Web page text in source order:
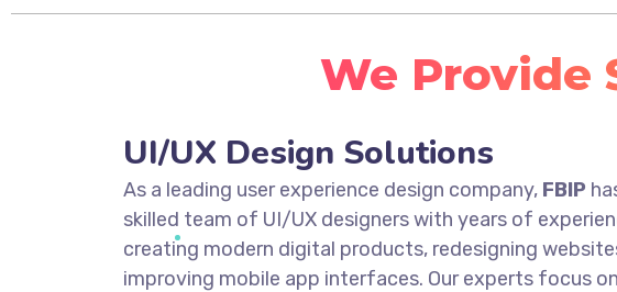
We Provide
UI/UX Design Solutions
As a leading user experience design company, FBIP
skilled team of UI/UX designers with years of
creating modern digital products, redesigning
improving mobile app interfaces. Our experts focus